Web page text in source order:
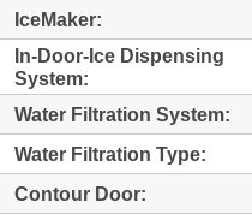
IceMaker:
In-Door-Ice Dispensing
System:
Water Filtration System:
Water Filtration Type:
Contour Door: